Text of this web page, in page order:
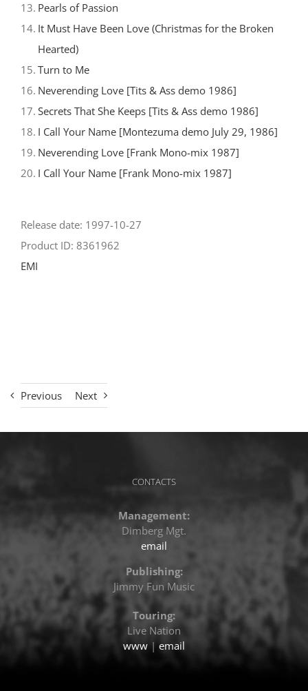
13. Pearls of Passion
14. It Must Have Been Love (Christmas for the Broken
Hearted)
15. Turn to Me
16. Neverending Love [Tits & Ass demo 1986]
17. Secrets That She Keeps [Tits & Ass demo 1986]
18. I Call Your Name [Montezuma demo July 29, 1986]
19. Neverending Love [Frank Mono-mix 1987]
20. I Call Your Name [Frank Mono-mix 1987]
Release date: 1997-10-27
Product ID: 8361962
EMI
Previous Next
CONTACTS
Management:
Dimberg Mgt.
email
Publishing:
Jimmy Fun Music
Touring:
Live Nation
www | email